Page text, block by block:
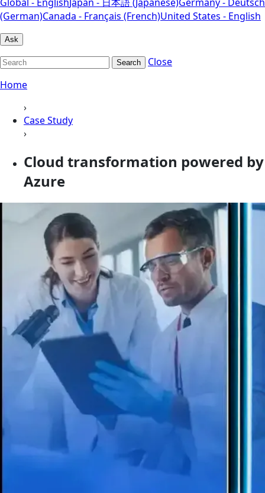
(German)Canada - Français (French)United States - English
Ask
Search
Close
Home
›
Case Study
›
Cloud transformation powered by
Azure